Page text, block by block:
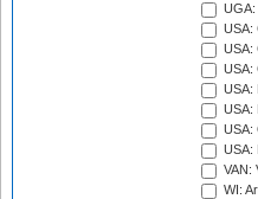
UGA:
USA:
USA:
USA:
USA:
USA:
USA:
USA:
VAN:
WI: